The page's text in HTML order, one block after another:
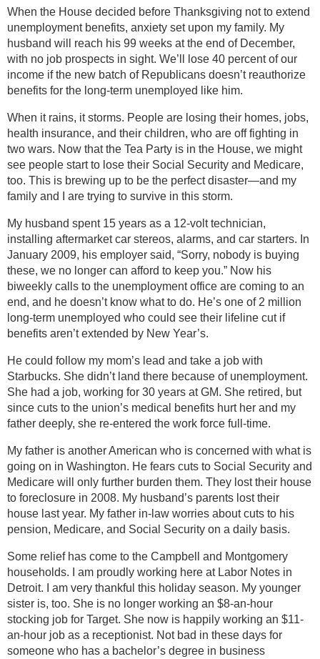
When the House decided before Thanksgiving not to extend
unemployment benefits, anxiety set upon my family. My
husband will reach his 99 weeks at the end of December,
with no job prospects in sight. We’ll lose 40 percent of our
income if the new batch of Republicans doesn’t reauthorize
benefits for the long-term unemployed like him.
When it rains, it storms. People are losing their homes, jobs,
health insurance, and their children, who are off fighting in
two wars. Now that the Tea Party is in the House, we might
see people start to lose their Social Security and Medicare,
too. This is brewing up to be the perfect disaster—and my
family and I are trying to survive in this storm.
My husband spent 15 years as a 12-volt technician,
installing aftermarket car stereos, alarms, and car starters. In
January 2009, his employer said, “Sorry, nobody is buying
these, we no longer can afford to keep you.” Now his
biweekly calls to the unemployment office are coming to an
end, and he doesn’t know what to do. He’s one of 2 million
long-term unemployed who could see their lifeline cut if
benefits aren’t extended by New Year’s.
He could follow my mom’s lead and take a job with
Starbucks. She didn’t land there because of unemployment.
She had a job, working for 30 years at GM. She retired, but
since cuts to the union’s medical benefits hurt her and my
father deeply, she re-entered the work force full-time.
My father is another American who is concerned with what is
going on in Washington. He fears cuts to Social Security and
Medicare will only further burden them. They lost their house
to foreclosure in 2008. My husband’s parents lost their
house last year. My father in-law worries about cuts to his
pension, Medicare, and Social Security on a daily basis.
Some relief has come to the Campbell and Montgomery
households. I am proudly working here at Labor Notes in
Detroit. I am very thankful this holiday season. My younger
sister is, too. She is no longer working an $8-an-hour
stocking job for Target. She now is happily working an $11-
an-hour job as a receptionist. Not bad in these days for
someone who has a bachelor’s degree in business